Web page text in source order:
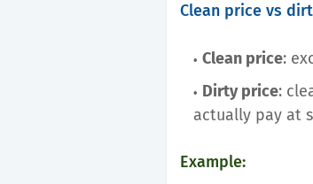
Clean price vs
Clean price:
Dirty price:
actually pay at
Example: